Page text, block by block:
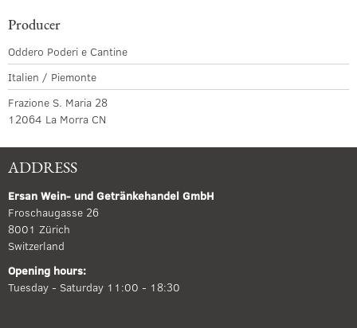
Producer
Oddero Poderi e Cantine
Italien / Piemonte
Frazione S. Maria 28
12064 La Morra CN
ADDRESS
Ersan Wein- und Getränkehandel GmbH
Froschaugasse 26
8001 Zürich
Switzerland
Opening hours:
Tuesday - Saturday 11:00 - 18:30